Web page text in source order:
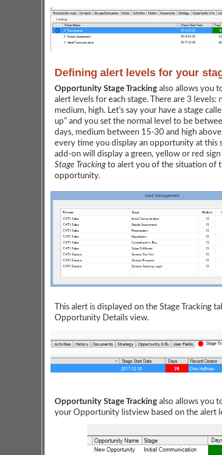
Defining alert levels for your
Opportunity Stage Tracking also allows you
alert levels for each stage. There are 3 levels:
medium, high. Let's say your have a stage
up" and you set the normal level to be
days, medium between 15-30 and high
every time you display an opportunity at this
add-on will display a green, yellow or red
Stage Trackingto alert you of the situation of
opportunity.
This alert is displayed on the Stage Tracking
Opportunity Details view.
Opportunity Stage Tracking also allows you
your Opportunity listview based on the alert